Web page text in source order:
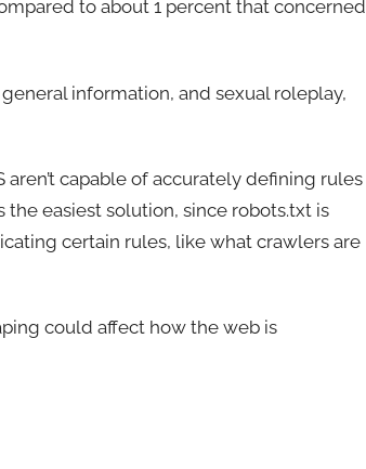
to about 1 percent that concerned
information, and sexual roleplay,
capable of accurately defining rules
easiest solution, since robots.txt is
certain rules, like what crawlers are
could affect how the web is